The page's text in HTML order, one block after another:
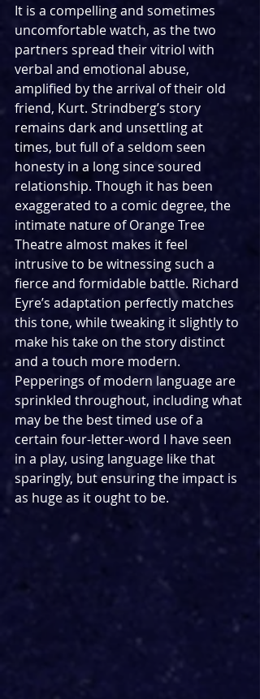
It is a compelling and sometimes
uncomfortable watch, as the two
partners spread their vitriol with
verbal and emotional abuse,
amplified by the arrival of their old
friend, Kurt. Strindberg’s story
remains dark and unsettling at
times, but full of a seldom seen
honesty in a long since soured
relationship. Though it has been
exaggerated to a comic degree, the
intimate nature of Orange Tree
Theatre almost makes it feel
intrusive to be witnessing such a
fierce and formidable battle. Richard
Eyre’s adaptation perfectly matches
this tone, while tweaking it slightly to
make his take on the story distinct
and a touch more modern.
Pepperings of modern language are
sprinkled throughout, including what
may be the best timed use of a
certain four-letter-word I have seen
in a play, using language like that
sparingly, but ensuring the impact is
as huge as it ought to be.